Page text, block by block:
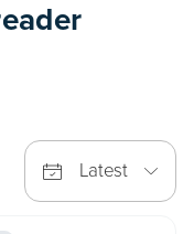
Latest